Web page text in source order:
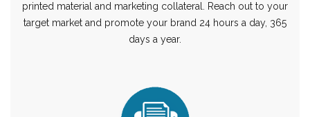
printed material and marketing collateral. Reach out to your
target market and promote your brand 24 hours a day, 365
days a year.